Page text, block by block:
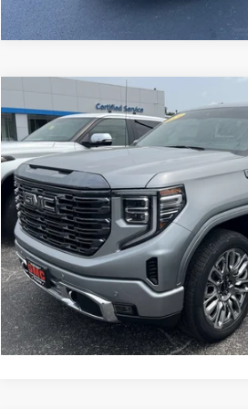
Used 2024 GMC Sierra 1500
Price Drop
VIN:1GTUUHEL6RZ183632 Stock:
29,970 mi
$61,995
GLEN SAIN
Explore
Click To
Compare Vehicle